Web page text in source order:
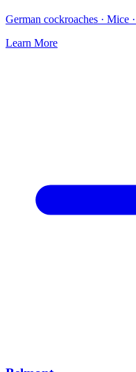
German cockroaches · Mice
Learn More